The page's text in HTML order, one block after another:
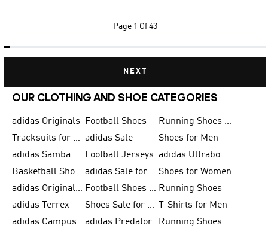
Page 1 Of 43
NEXT
OUR CLOTHING AND SHOE CATEGORIES
adidas Originals Football Shoes
Running Shoes for Men
Tracksuits for Men adidas Sale
Shoes for Men
adidas Samba
Football Jerseys
adidas Ultraboost
Basketball Shoes for Men
adidas Sale for Men Shoes for Women
adidas Originals Shoes for Men
Football Shoes for Men Running Shoes
adidas Terrex
Shoes Sale for Men
T-Shirts for Men
adidas Campus
adidas Predator
Running Shoes for Women